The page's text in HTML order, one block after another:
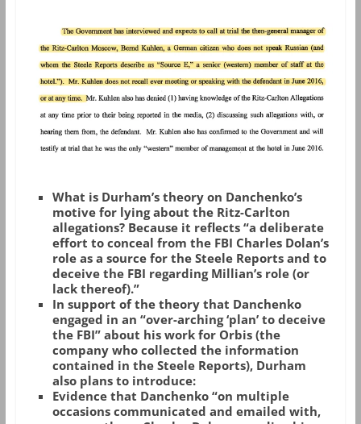
What is Durham’s theory on Danchenko’s
motive for lying about the Ritz-Carlton
allegations? Because it reflects “a deliberate
effort to conceal from the FBI Charles Dolan’s
role as a source for the Steele Reports and to
deceive the FBI regarding Millian’s role (or
lack thereof).”
In support of the theory that Danchenko
engaged in an “over-arching ‘plan’ to deceive
the FBI” about his work for Orbis (the
company who collected the information
contained in the Steele Reports), Durham
also plans to introduce:
Evidence that Danchenko “on multiple
occasions communicated and emailed with,